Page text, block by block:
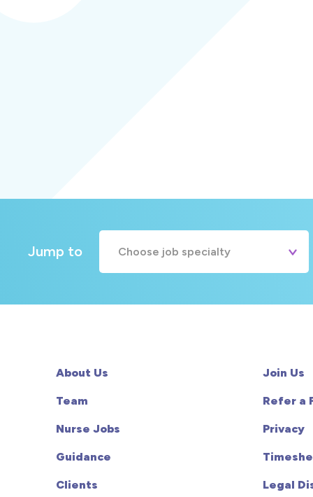
Jump to Choose job specialty
About Us
Team
Nurse Jobs
Guidance
Clients
Join Us
Refer a
Privacy
Legal